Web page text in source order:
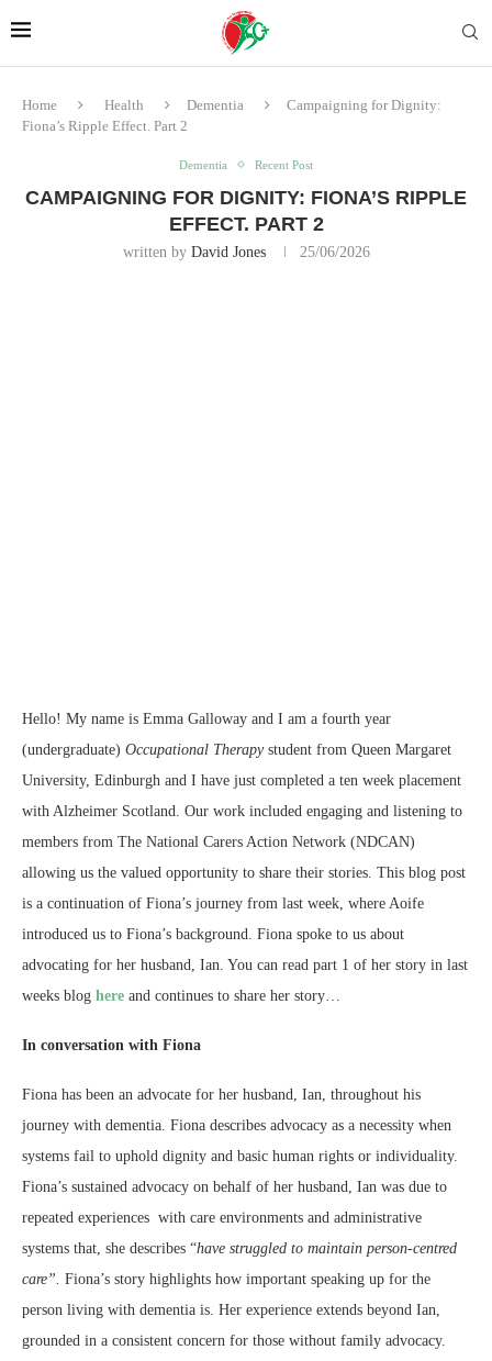
Home Health Dementia
Campaigning for Dignity:
Fiona’s Ripple Effect. Part 2
Dementia Recent Post
CAMPAIGNING FOR DIGNITY: FIONA’S RIPPLE
EFFECT. PART 2
written by David Jones 25/06/2026
Hello! My name is Emma Galloway and I am a fourth year
(undergraduate) Occupational Therapystudent from Queen Margaret
University, Edinburgh and I have just completed a ten week placement
with Alzheimer Scotland. Our work included engaging and listening to
members from The National Carers Action Network (NDCAN)
allowing us the valued opportunity to share their stories. This blog post
is a continuation of Fiona’s journey from last week, where Aoife
introduced us to Fiona’s background. Fiona spoke to us about
advocating for her husband, Ian. You can read part 1 of her story in last
weeks blog here and continues to share her story…
In conversation with Fiona
Fiona has been an advocate for her husband, Ian, throughout his
journey with dementia. Fiona describes advocacy as a necessity when
systems fail to uphold dignity and basic human rights or individuality.
Fiona’s sustained advocacy on behalf of her husband, Ian was due to
repeated experiences with care environments and administrative
systems that, she describes “have struggled to maintain person-centred
care”. Fiona’s story highlights how important speaking up for the
person living with dementia is. Her experience extends beyond Ian,
grounded in a consistent concern for those without family advocacy.